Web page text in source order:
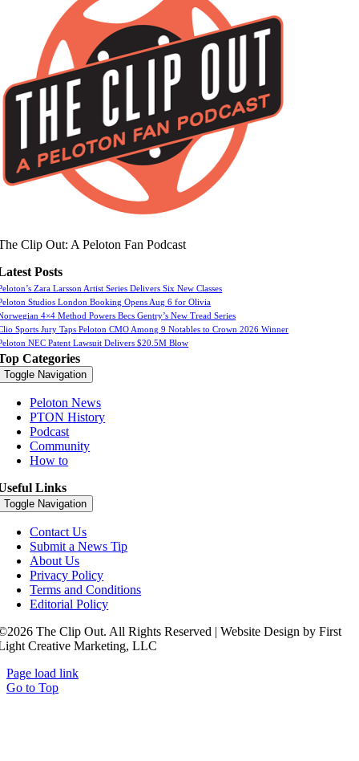
Clip Out: A Peloton Fan Podcast
Posts
Zara Larsson Artist Series Delivers Six New Classes
Studios London Booking Opens Aug 6 for Olivia
4×4 Method Powers Becs Gentry’s New Tread Series
Sports Jury Taps Peloton CMO Among 9 Notables to Crown 2026 Winner
NEC Patent Lawsuit Delivers $20.5M Blow
Categories
Toggle Navigation
Peloton News
PTON History
Podcast
Community
How to
Links
Toggle Navigation
Contact Us
Submit a News Tip
About Us
Privacy Policy
Terms and Conditions
Editorial Policy
The Clip Out. All Rights Reserved | Website Design by First
Creative Marketing, LLC
Page load link
Go to Top